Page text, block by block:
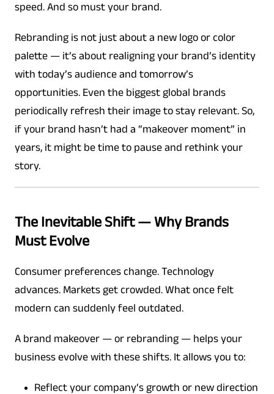
speed. And so must your brand.
Rebranding is not just about a new logo or color
palette — it’s about realigning your brand’s identity
with today’s audience and tomorrow’s
opportunities. Even the biggest global brands
periodically refresh their image to stay relevant. So,
if your brand hasn’t had a “makeover moment” in
years, it might be time to pause and rethink your
story.
The Inevitable Shift — Why Brands
Must Evolve
Consumer preferences change. Technology
advances. Markets get crowded. What once felt
modern can suddenly feel outdated.
A brand makeover — or rebranding — helps your
business evolve with these shifts. It allows you to:
Reflect your company’s growth or new direction